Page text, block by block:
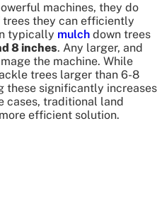
machines, they do
trees they can efficiently
typically mulch down trees
8 inches. Any larger, and
the machine. While
trees larger than 6-8
these significantly increases
cases, traditional land
efficient solution.